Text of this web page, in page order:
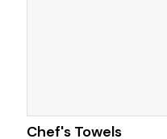
Chef's Towels